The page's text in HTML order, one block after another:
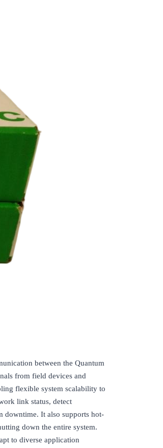
between the Quantum
from field devices and
flexible system scalability to
link status, detect
downtime. It also supports hot-
down the entire system.
to diverse application